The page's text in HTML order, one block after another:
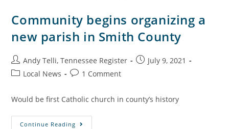
Community begins organizing a
new parish in Smith County
Andy Telli, Tennessee Register
July 9, 2021
Local News
1 Comment
Would be first Catholic church in county’s history
Continue Reading